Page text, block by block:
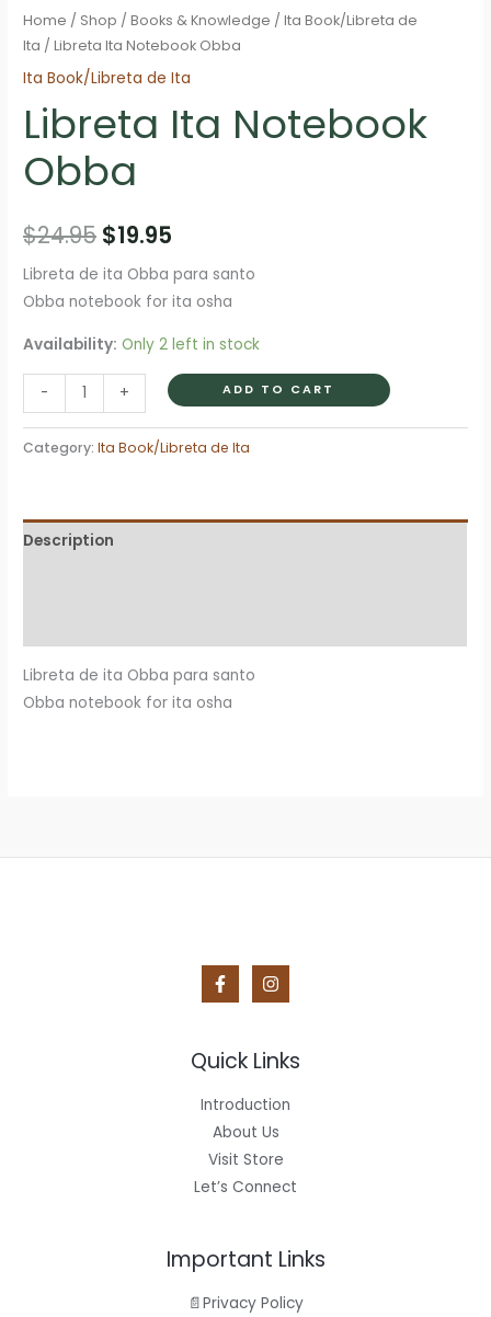
Home / Shop /Books & Knowledge /Ita Book/Libreta de
Ita / Libreta Ita Notebook Obba
Ita Book/Libreta de Ita
Libreta Ita Notebook
Obba
$24.95 Original
price
was:
$24.95.
$19.95
price
is:
$19.95.
Libreta de ita Obba para santo
Obba notebook for ita osha
Availability: Only 2 left in stock
-
Ita
Notebook
+ ADD TO CART
Category:Ita Book/Libreta de Ita
Description
Libreta de ita Obba para santo
Obba notebook for ita osha
Quick Links
Introduction
About Us
Visit Store
Let’s Connect
Important Links
📄Privacy Policy